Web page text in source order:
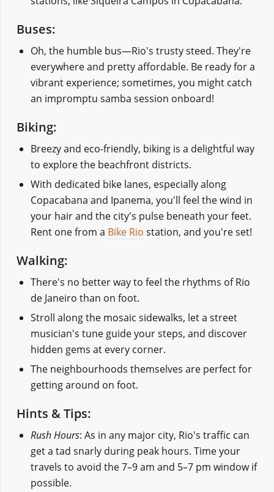
Buses:
Oh, the humble bus—Rio's trusty steed. They're
everywhere and pretty affordable. Be ready for a
vibrant experience; sometimes, you might catch
an impromptu samba session onboard!
Biking:
Breezy and eco-friendly, biking is a delightful way
to explore the beachfront districts.
With dedicated bike lanes, especially along
Copacabana and Ipanema, you'll feel the wind in
your hair and the city's pulse beneath your feet.
Rent one from a Bike Rio station, and you're set!
Walking:
There's no better way to feel the rhythms of Rio
de Janeiro than on foot.
Stroll along the mosaic sidewalks, let a street
musician's tune guide your steps, and discover
hidden gems at every corner.
The neighbourhoods themselves are perfect for
getting around on foot.
Hints & Tips:
Rush Hours: As in any major city, Rio's traffic can
get a tad snarly during peak hours. Time your
travels to avoid the 7–9 am and 5–7 pm window if
possible.